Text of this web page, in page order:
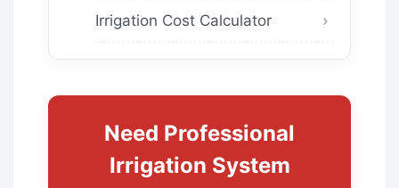
Irrigation Cost Calculator
Need Professional
Irrigation System